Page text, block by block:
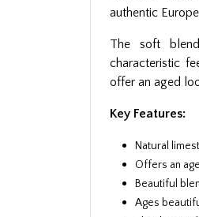
authentic
The soft
characteristic
offer an aged
Key Features:
Natural
Offers an
Beautiful
Ages